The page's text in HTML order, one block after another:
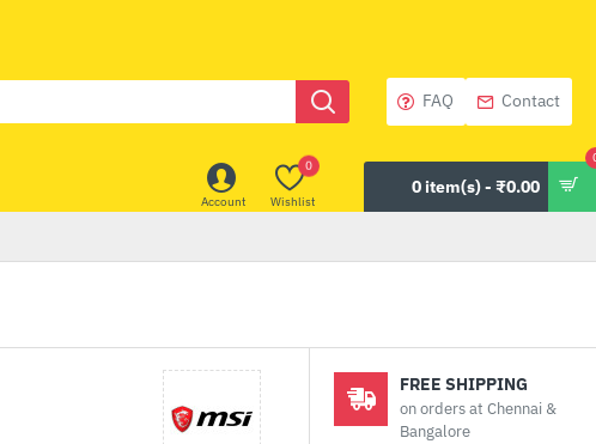
FAQ Contact
Account Wishlist
0
0 item(s) - ₹0.00
FREE SHIPPING
on orders at Chennai &
Bangalore